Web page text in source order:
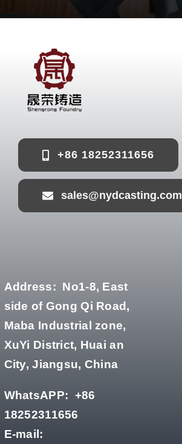
+86 18252311656
sales@nydcasting.com
Address: No1-8, East
side of Gong Qi Road,
Maba Industrial zone,
XuYi District, Huai an
City, Jiangsu, China
WhatsAPP: +86
18252311656
E-mail: